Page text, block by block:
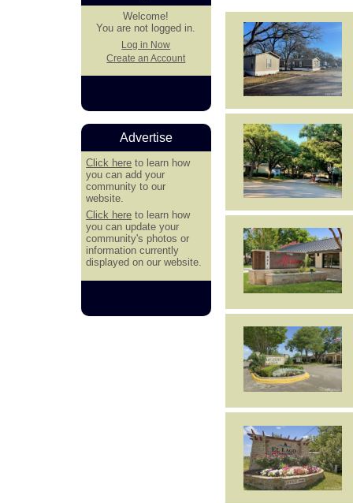
Welcome!
You are not logged in.
Log in Now
Create an Account
Advertise
Click here to learn how
you can add your
community to our
website.
Click here to learn how
you can update your
community's photos or
information currently
displayed on our website.